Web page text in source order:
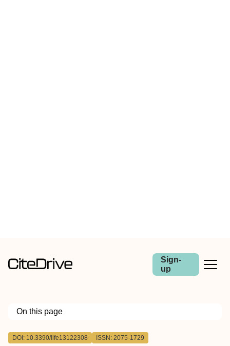
Sign-
up
On this page
Outline
DOI: 10.3390/life13122308 ISSN: 2075-1729